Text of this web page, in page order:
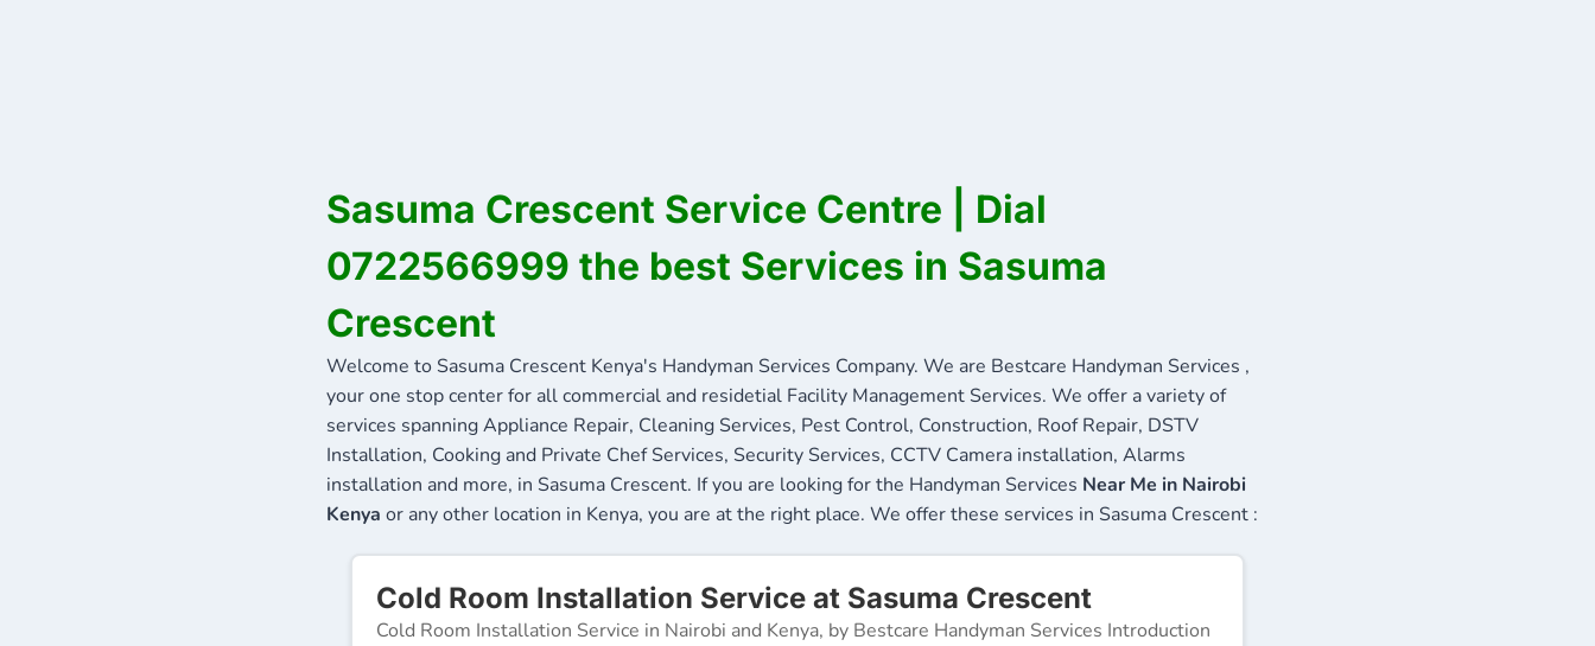
Sasuma Crescent Service Centre | Dial
0722566999 the best Services in Sasuma
Crescent
Welcome to Sasuma Crescent Kenya's Handyman Services Company. We are Bestcare Handyman Services ,
your one stop center for all commercial and residetial Facility Management Services. We offer a variety of
services spanning Appliance Repair, Cleaning Services, Pest Control, Construction, Roof Repair, DSTV
Installation, Cooking and Private Chef Services, Security Services, CCTV Camera installation, Alarms
installation and more, in Sasuma Crescent. If you are looking for the Handyman Services Near Me in Nairobi
Kenya or any other location in Kenya, you are at the right place. We offer these services in Sasuma Crescent :
Cold Room Installation Service at Sasuma Crescent
Cold Room Installation Service in Nairobi and Kenya, by Bestcare Handyman Services Introduction